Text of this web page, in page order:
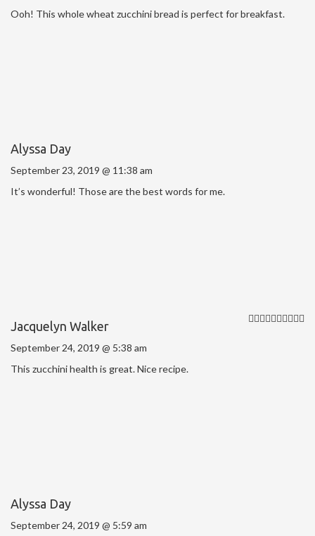
Ooh! This whole wheat zucchini bread is perfect for breakfast.
Alyssa Day
September 23, 2019 @ 11:38 am
It’s wonderful! Those are the best words for me.
Jacquelyn Walker
September 24, 2019 @ 5:38 am
This zucchini health is great. Nice recipe.
Alyssa Day
September 24, 2019 @ 5:59 am